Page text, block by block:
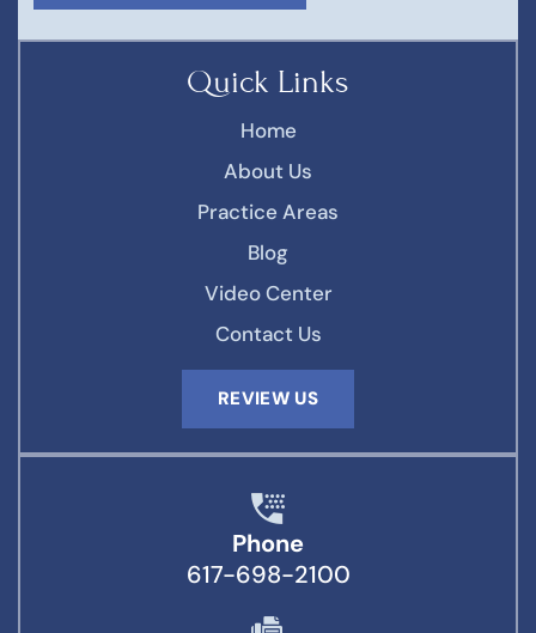
Quick Links
Home
About Us
Practice Areas
Blog
Video Center
Contact Us
REVIEW US
Phone
617-698-2100